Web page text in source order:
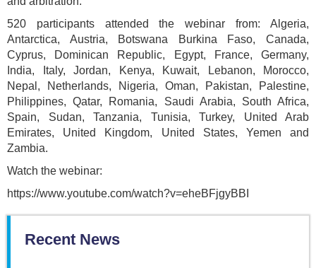
520 participants attended the webinar from: Algeria,
Antarctica, Austria, Botswana Burkina Faso, Canada,
Cyprus, Dominican Republic, Egypt, France, Germany,
India, Italy, Jordan, Kenya, Kuwait, Lebanon, Morocco,
Nepal, Netherlands, Nigeria, Oman, Pakistan, Palestine,
Philippines, Qatar, Romania, Saudi Arabia, South Africa,
Spain, Sudan, Tanzania, Tunisia, Turkey, United Arab
Emirates, United Kingdom, United States, Yemen and
Zambia.
Watch the webinar:
https://www.youtube.com/watch?v=eheBFjgyBBI
Recent News